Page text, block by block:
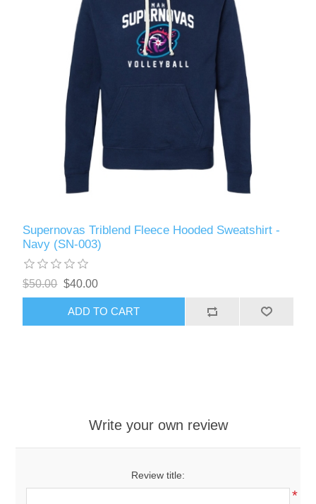
Supernovas Triblend Fleece Hooded Sweatshirt -
Navy (SN-003)
$50.00 $40.00
ADD TO CART
Write your own review
Review title:
*